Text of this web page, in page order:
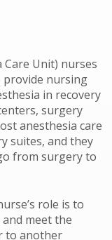
Care Unit) nurses
provide nursing
in recovery
surgery
anesthesia care
suites, and they
from surgery to
role is to
meet the
to another